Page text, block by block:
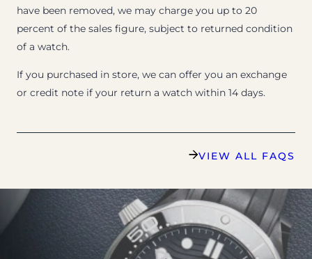
have been removed, we may charge you up to 20
percent of the sales figure, subject to returned condition
of a watch.
If you purchased in store, we can offer you an exchange
or credit note if your return a watch within 14 days.
VIEW ALL FAQS